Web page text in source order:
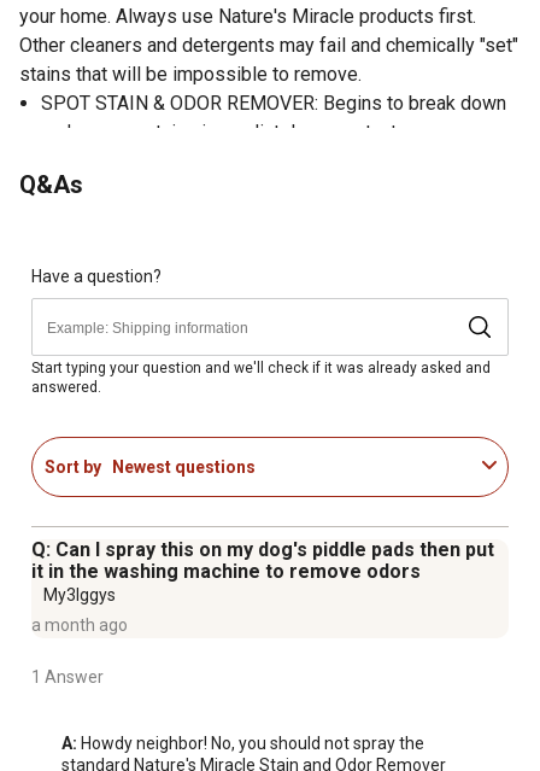
your home. Always use Nature's Miracle products first.
Other cleaners and detergents may fail and chemically "set"
stains that will be impossible to remove.
SPOT STAIN & ODOR REMOVER: Begins to break down
and remove stains immediately on contact.
your home smelling clean again.and more
SAFE for PETS AND HOME: When used and stored as
directed, this formula can be used around your pets.
TRUSTED BRAND: From the maker of Natures Miracle
products, the pet stain and odor removing brand you trust
because it works.
Q&As
Have a question?
Start typing your question and we'll check if it was already asked and
answered.
Sort by Newest questions
Q: Can I spray this on my dog's piddle pads then put
it in the washing machine to remove odors
My3Iggys
a month ago
1 Answer
A: Howdy neighbor! No, you should not spray the
standard Nature's Miracle Stain and Odor Remover